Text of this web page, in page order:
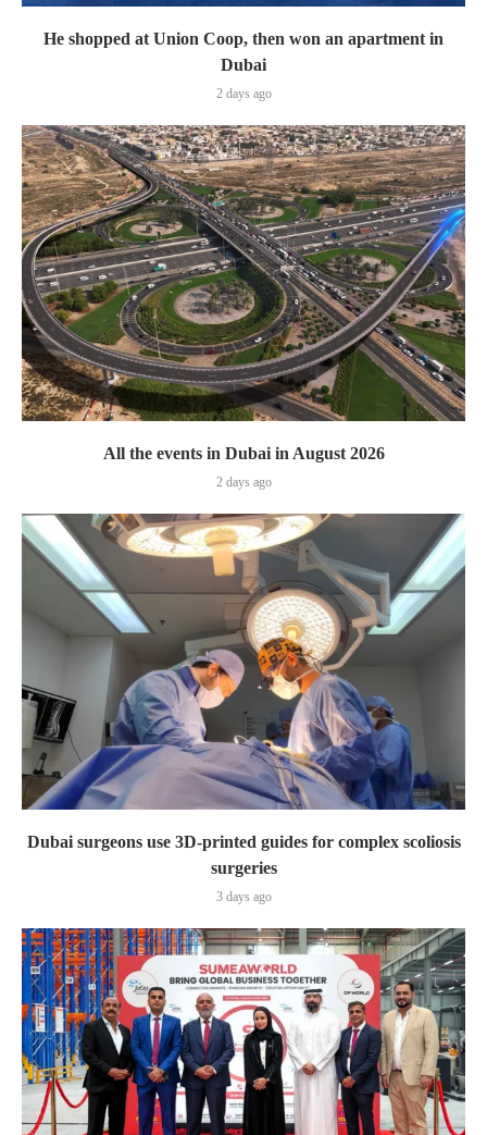
He shopped at Union Coop, then won an apartment in
Dubai
2 days ago
All the events in Dubai in August 2026
2 days ago
Dubai surgeons use 3D-printed guides for complex scoliosis
surgeries
3 days ago